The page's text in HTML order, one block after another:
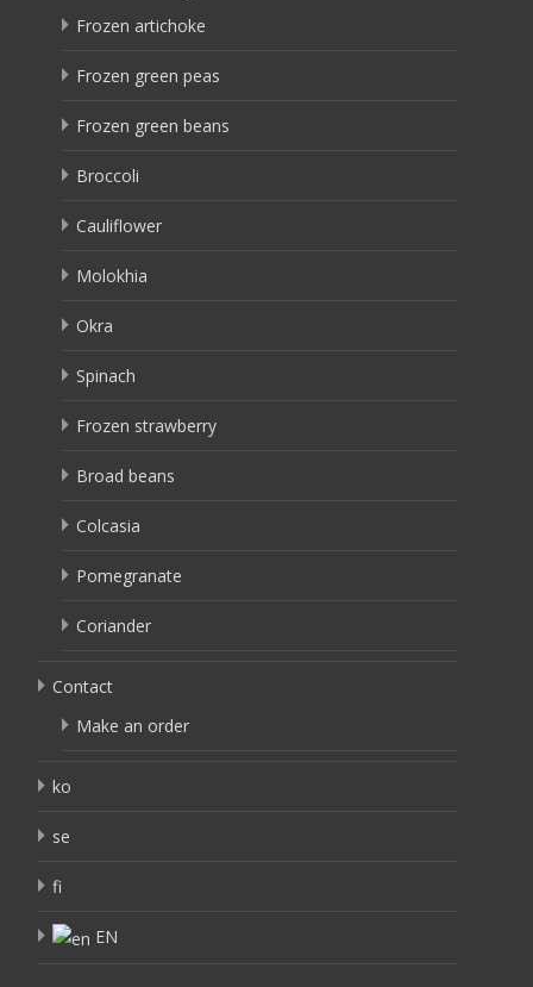
Frozen artichoke
Frozen green peas
Frozen green beans
Broccoli
Cauliflower
Molokhia
Okra
Spinach
Frozen strawberry
Broad beans
Colcasia
Pomegranate
Coriander
Contact
Make an order
ko
se
fi
EN